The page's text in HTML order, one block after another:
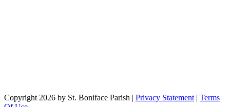
Copyright 2026 by St. Boniface Parish | Privacy Statement | Terms